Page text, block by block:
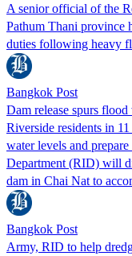
A senior official of the
Pathum Thani province
duties following heavy
Bangkok Post
Dam release spurs
Riverside residents in
water levels and
Department (RID) will
dam in Chai Nat to
Bangkok Post
Army, RID to help